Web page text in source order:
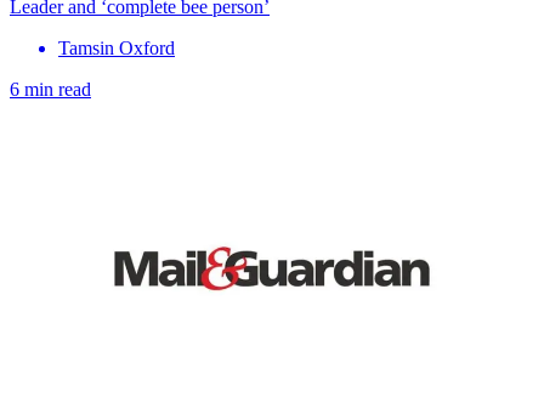
Leader and ‘complete bee person’
Tamsin Oxford
6 min read